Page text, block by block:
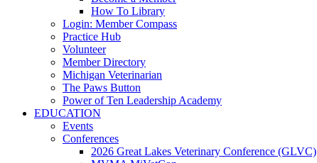
How To Library
Login: Member Compass
Practice Hub
Volunteer
Member Directory
Michigan Veterinarian
The Paws Button
Power of Ten Leadership Academy
EDUCATION
Events
Conferences
2026 Great Lakes Veterinary Conference (GLVC)